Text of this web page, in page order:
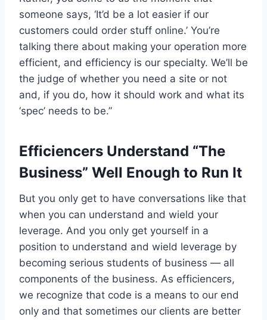
someone says, ‘It’d be a lot easier if our
customers could order stuff online.’ You’re
talking there about making your operation more
efficient, and efficiency is our specialty. We’ll be
the judge of whether you need a site or not
and, if you do, how it should work and what its
‘spec’ needs to be.”
Efficiencers Understand “The
Business” Well Enough to Run It
But you only get to have conversations like that
when you can understand and wield your
leverage. And you only get yourself in a
position to understand and wield leverage by
becoming serious students of business — all
components of the business. As efficiencers,
we recognize that code is a means to our end
only and that sometimes our clients are better